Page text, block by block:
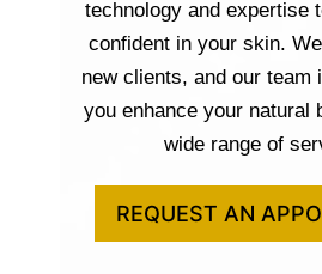
technology and expertise
confident in your skin.
new clients, and our team
you enhance your natural
wide range of
REQUEST AN